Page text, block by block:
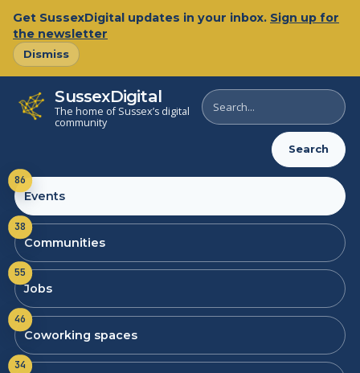
Get SussexDigital updates in your inbox. Sign up for
the newsletter
Dismiss
SussexDigital
The home of Sussex’s digital
community
Search
SussexDigital
Search
Events
86
Communities
38
Jobs
55
Coworking spaces
46
34